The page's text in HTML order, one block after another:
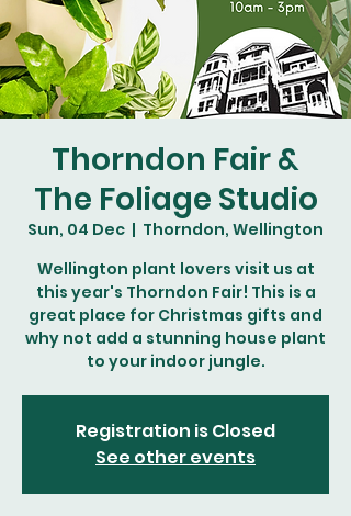
Thorndon Fair &
The Foliage Studio
Sun, 04 Dec
  |
Thorndon, Wellington
Wellington plant lovers visit us at
this year's Thorndon Fair! This is a
great place for Christmas gifts and
why not add a stunning house plant
to your indoor jungle.
Registration is Closed
See other events